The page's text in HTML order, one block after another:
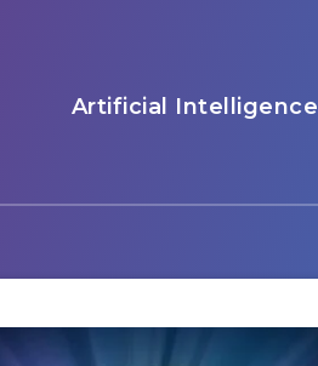
Artificial Intelligence